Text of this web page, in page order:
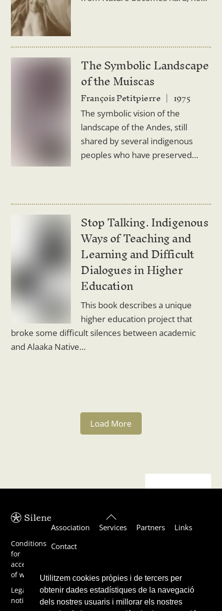
Utilitzem cookies pròpies i de tercers per
obtenir dades estadístiques de la navegació
dels nostres usuaris i millorar els nostres
The Symbolic Landscape
of the Muiscas
François Petitpierre 1975
The symbolic vision of the
landscape of the Andes, still
shared by several indigenous
peoples who have preserved…
Stop Talking. Indigenous
Ways of Teaching and
Learning and Difficult
Dialogues in Higher
Education
This book describes a unique
higher education project that
broke some difficult silences between academic
and Alaaka Native…
Load More
Back
To
Conditions
for
acceptance
of work
Legal
notice
Association Services Partners
Links
Contact